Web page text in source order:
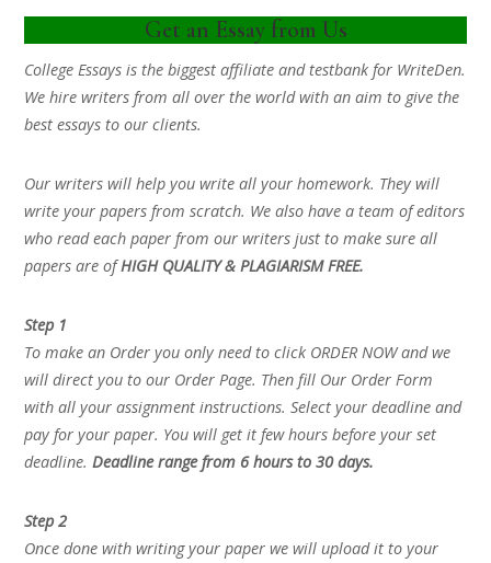
Get an Essay from Us
College Essays is the biggest affiliate and testbank for WriteDen.
We hire writers from all over the world with an aim to give the
best essays to our clients.
Our writers will help you write all your homework. They will
write your papers from scratch. We also have a team of editors
who read each paper from our writers just to make sure all
papers are ofHIGH QUALITY & PLAGIARISM FREE.
Step 1
To make an Order you only need to click ORDER NOW and we
will direct you to our Order Page. Then fill Our Order Form
with all your assignment instructions. Select your deadline and
pay for your paper. You will get it few hours before your set
deadline.Deadline range from 6 hours to 30 days.
Step 2
Once done with writing your paper we will upload it to your